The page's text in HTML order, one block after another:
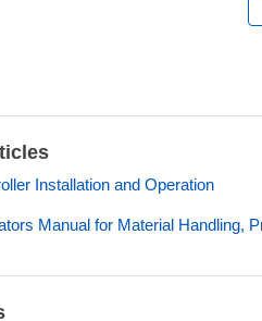
Installation and Operation
Manual for Material Handling,